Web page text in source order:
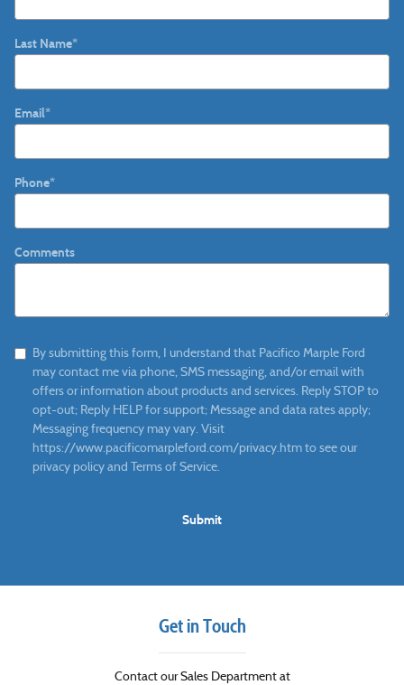
Last Name*
Email*
Phone*
Comments
By submitting this form, I understand that Pacifico Marple Ford
may contact me via phone, SMS messaging, and/or email with
offers or information about products and services. Reply STOP to
opt-out; Reply HELP for support; Message and data rates apply;
Messaging frequency may vary. Visit
https://www.pacificomarpleford.com/privacy.htm to see our
privacy policy and Terms of Service.
Submit
Get in Touch
Contact our Sales Department at